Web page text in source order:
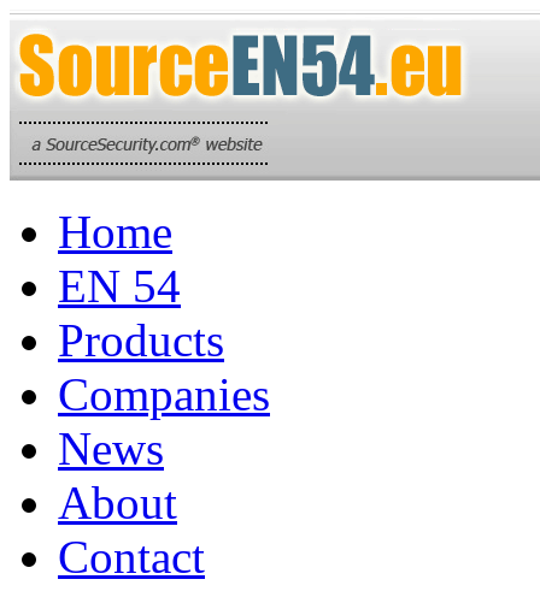
Home
EN 54
Products
Companies
News
About
Contact